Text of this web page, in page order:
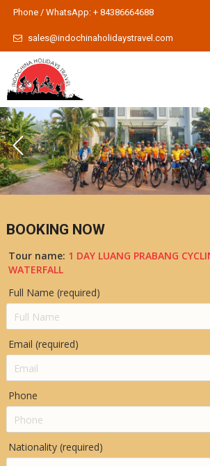
Phone / WhatsApp: + 84386664688
sales@indochinaholidaystravel.com
BOOKING NOW
Tour name: 1 DAY LUANG PRABANG
WATERFALL
Full Name (required)
Email (required)
Phone
Nationality (required)